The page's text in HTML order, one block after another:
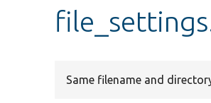
Same filename and